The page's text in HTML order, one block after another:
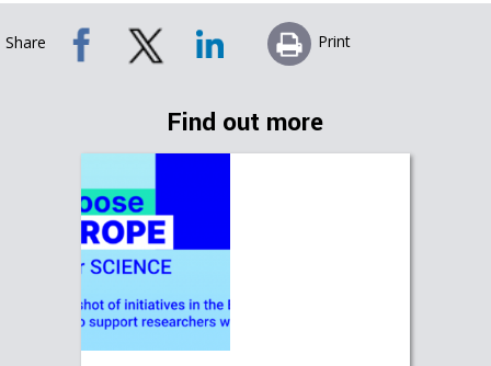
Share Print
Find out more